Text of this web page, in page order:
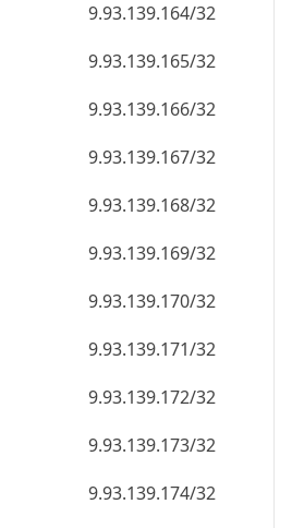
9.93.139.164/32
9.93.139.165/32
9.93.139.166/32
9.93.139.167/32
9.93.139.168/32
9.93.139.169/32
9.93.139.170/32
9.93.139.171/32
9.93.139.172/32
9.93.139.173/32
9.93.139.174/32